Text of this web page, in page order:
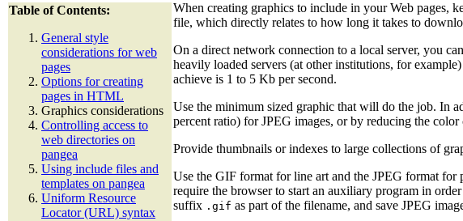
Table of Contents:
General style
considerations for web
pages
Options for creating
pages in HTML
Graphics considerations
Controlling access to
web directories on
pangea
Using include files and
templates on pangea
Uniform Resource
Locator (URL) syntax
When creating graphics to include in your Web pages,
file, which directly relates to how long it takes to
On a direct network connection to a local server, you
heavily loaded servers (at other institutions, for
achieve is 1 to 5 Kb per second.
Use the minimum sized graphic that will do the job. In
percent ratio) for JPEG images, or by reducing the
Provide thumbnails or indexes to large collections of
Use the GIF format for line art and the JPEG format for
require the browser to start an auxiliary program in
suffix .gif as part of the filename, and save JPEG